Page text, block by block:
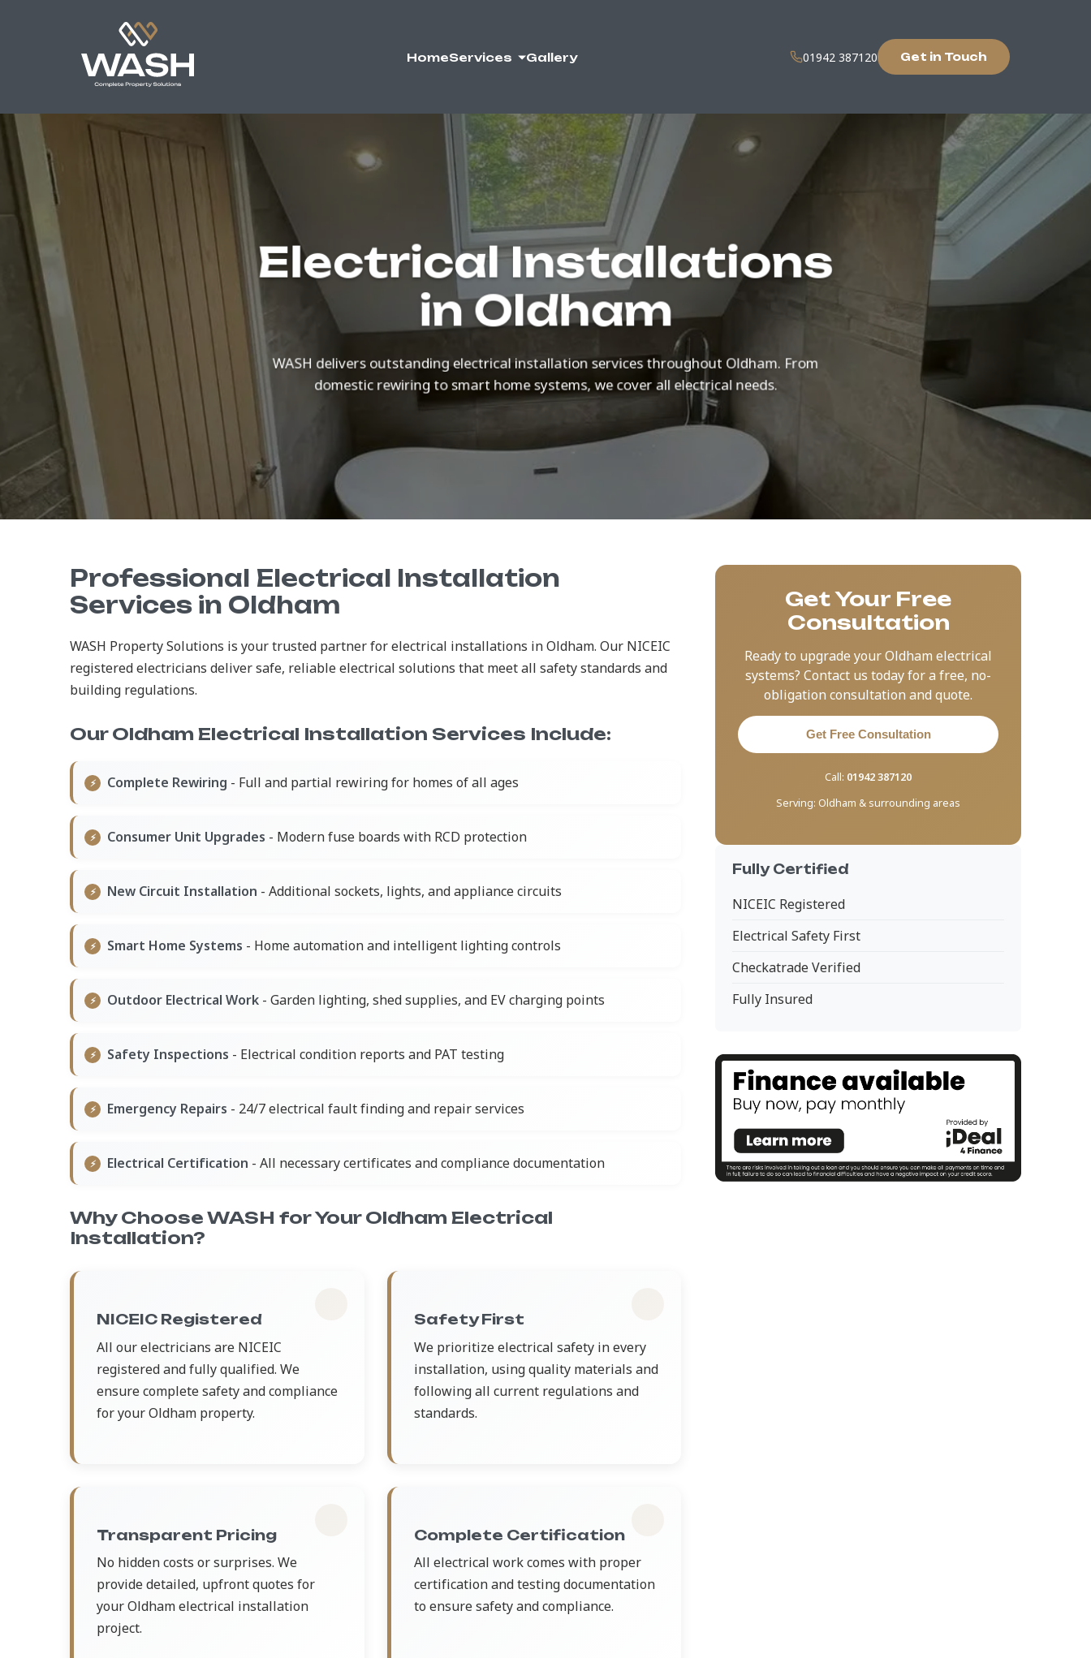
HomeServices Gallery 01942 387120 Get in Touch
Electrical Installations
in Oldham
WASH delivers outstanding electrical installation services throughout Oldham. From
domestic rewiring to smart home systems, we cover all electrical needs.
Professional Electrical Installation
Services in Oldham
WASH Property Solutions is your trusted partner for electrical installations in Oldham. Our NICEIC
registered electricians deliver safe, reliable electrical solutions that meet all safety standards and
building regulations.
Our Oldham Electrical Installation Services Include:
Complete Rewiring - Full and partial rewiring for homes of all ages
Consumer Unit Upgrades - Modern fuse boards with RCD protection
New Circuit Installation - Additional sockets, lights, and appliance circuits
Smart Home Systems - Home automation and intelligent lighting controls
Outdoor Electrical Work - Garden lighting, shed supplies, and EV charging points
Safety Inspections - Electrical condition reports and PAT testing
Emergency Repairs - 24/7 electrical fault finding and repair services
Electrical Certification - All necessary certificates and compliance documentation
Why Choose WASH for Your Oldham Electrical
Installation?
NICEIC Registered
All our electricians are NICEIC
registered and fully qualified. We
ensure complete safety and compliance
for your Oldham property.
Safety First
We prioritize electrical safety in every
installation, using quality materials and
following all current regulations and
standards.
Transparent Pricing
No hidden costs or surprises. We
provide detailed, upfront quotes for
your Oldham electrical installation
project.
Complete Certification
All electrical work comes with proper
certification and testing documentation
to ensure safety and compliance.
Get Your Free
Consultation
Ready to upgrade your Oldham electrical
systems? Contact us today for a free, no-
obligation consultation and quote.
Get Free Consultation
Call: 01942 387120
Serving: Oldham & surrounding areas
Fully Certified
NICEIC Registered
Electrical Safety First
Checkatrade Verified
Fully Insured